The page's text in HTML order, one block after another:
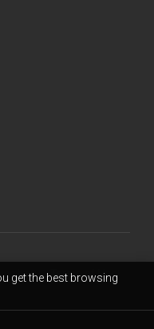
by B12|Terms of Use
get the best browsing